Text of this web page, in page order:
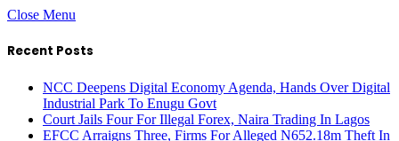
Close Menu
Recent Posts
NCC Deepens Digital Economy Agenda, Hands Over Digital
Industrial Park To Enugu Govt
Court Jails Four For Illegal Forex, Naira Trading In Lagos
EFCC Arraigns Three, Firms For Alleged N652.18m Theft In